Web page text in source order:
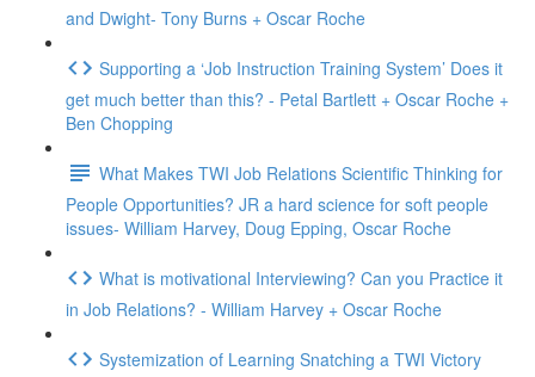
and Dwight- Tony Burns + Oscar Roche
Supporting a ‘Job Instruction Training System’ Does it
get much better than this? - Petal Bartlett + Oscar Roche +
Ben Chopping
What Makes TWI Job Relations Scientific Thinking for
People Opportunities? JR a hard science for soft people
issues- William Harvey, Doug Epping, Oscar Roche
What is motivational Interviewing? Can you Practice it
in Job Relations? - William Harvey + Oscar Roche
Systemization of Learning Snatching a TWI Victory